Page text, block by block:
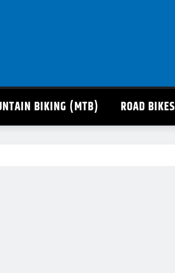
BIKING (MTB) ROAD BIKES